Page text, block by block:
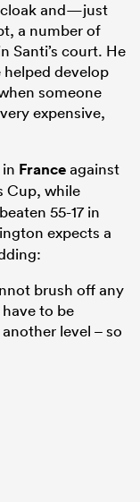
cloak and—just
a number of
Santi’s court. He
helped develop
someone
expensive,
Franceagainst
Cup, while
55-17 in
expects a
brush off any
to be
level – so